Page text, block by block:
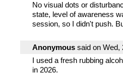
No visual dots or
state, level of awareness
session, so I didn't push.
Anonymous said on Wed,
I used a fresh rubbing
in 2026.